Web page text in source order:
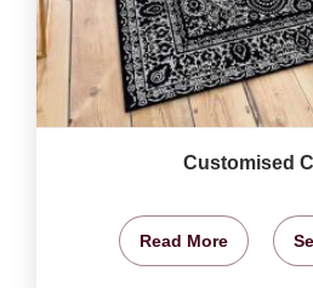
Customised
Read More